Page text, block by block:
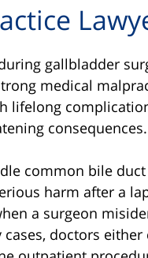
gallbladder
medical
lifelong
consequences.
common bile
harm after a
a surgeon
doctors